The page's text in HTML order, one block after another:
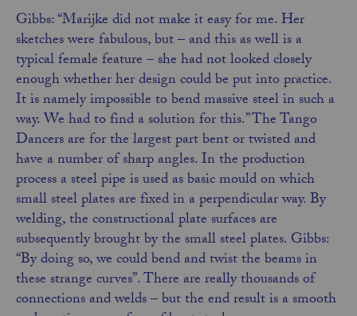
Gibbs: “Marijke did not make it easy for me. Her
sketches were fabulous, but – and this as well isa
typical female feature – she had not looked closely
enough whether her design could be put into practice.
It is namely impossible to bend massive steel in such a
way. We had to find a solution for this.” The Tango
Dancers are for the largest part bent or twisted and
have a number of sharp angles. In the production
process a steel pipe is used as basic mould on which
small steel plates are fixed in a perpendicular way. By
welding, the constructional plate surfaces are
subsequently brought by the small steel plates. Gibbs:
“By doing so, we could bend and twist the beams in
these strange curves”. There are really thousands of
connections and welds – but the end result is a smooth